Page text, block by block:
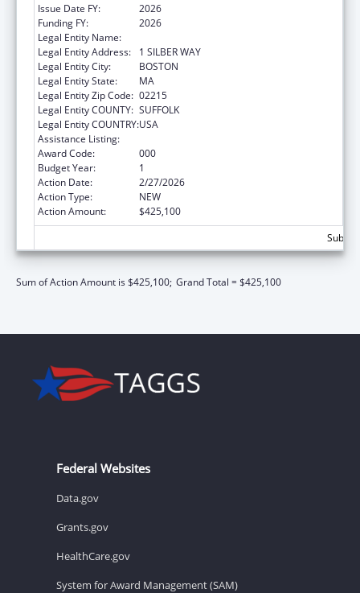
Issue Date FY:
2026
Funding FY:
2026
Legal Entity Name:
Legal Entity Address:
1 SILBER WAY
Legal Entity City:
BOSTON
Legal Entity State:
MA
Legal Entity Zip Code: 02215
Legal Entity COUNTY: SUFFOLK
Legal Entity COUNTRY:USA
Assistance Listing:
Award Code:
000
Budget Year:
1
Action Date:
2/27/2026
Action Type:
NEW
Action Amount:
$425,100
Sum of Action Amount is $425,100; Grand Total = $425,100
Federal Websites
Data.gov
Grants.gov
HealthCare.gov
System for Award Management (SAM)